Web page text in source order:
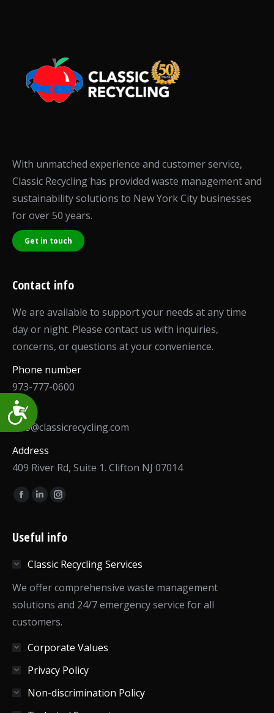
Accessibility
With unmatched experience and customer service,
Classic Recycling has provided waste management and
sustainability solutions to New York City businesses
for over 50 years.
Get in touch
Contact info
We are available to support your needs at any time
day or night. Please contact us with inquiries,
concerns, or questions at your convenience.
Phone number
973-777-0600
Email
info@classicrecycling.com
Address
409 River Rd, Suite 1. Clifton NJ 07014
Find us on:
Facebook
opens
new
window
Linkedin
opens
new
window
Instagram
opens
new
window
Useful info
Classic Recycling Services
We offer comprehensive waste management
solutions and 24/7 emergency service for all
customers.
Corporate Values
Privacy Policy
Non-discrimination Policy